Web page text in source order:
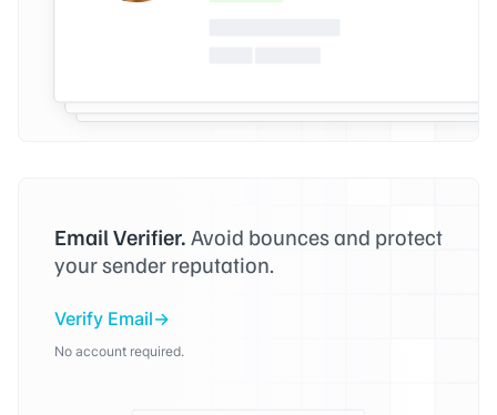
Email Verifier. Avoid bounces and protect
your sender reputation.
Verify Email
No account required.